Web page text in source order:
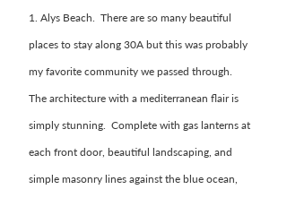
1. Alys Beach.  There are so many beautiful
places to stay along 30A but this was probably
my favorite community we passed through.
The architecture with a mediterranean flair is
simply stunning.  Complete with gas lanterns at
each front door, beautiful landscaping, and
simple masonry lines against the blue ocean,